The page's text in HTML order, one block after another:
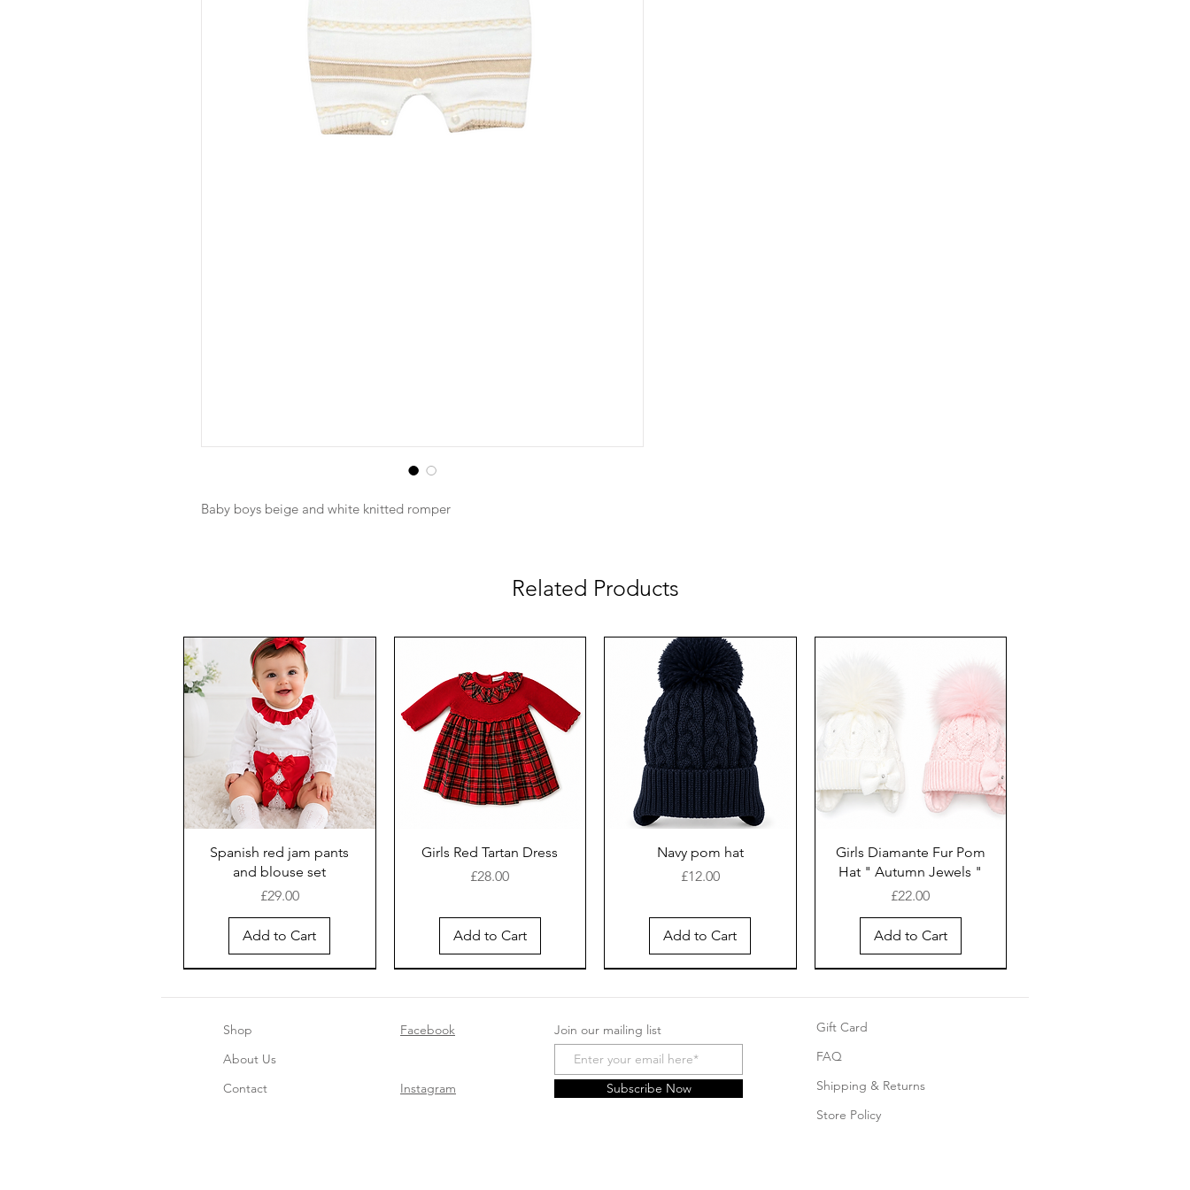
Baby boys beige and white knitted romper
Related Products
Spanish red jam pants
and blouse set
Price
£29.00
Add to Cart
Girls Red Tartan Dress
Price
£28.00
Add to Cart
Navy pom hat
Price
£12.00
Add to Cart
Girls Diamante Fur Pom
Hat " Autumn Jewels "
Price
£22.00
Add to Cart
Shop
About Us
Contact
Facebook
Instagram
Join our mailing list
Subscribe Now
Gift Card
FAQ
Shipping & Returns
Store Policy